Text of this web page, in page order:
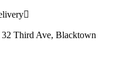
Third Ave, Blacktown